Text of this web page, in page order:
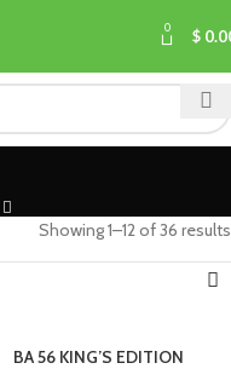
0 $
Showing 1–12 of 36 results
BA 56 KING’S EDITION